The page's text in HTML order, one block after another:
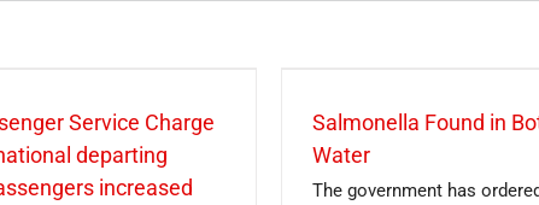
Service Charge
departing
increased
Salmonella Found in
Water
The government has